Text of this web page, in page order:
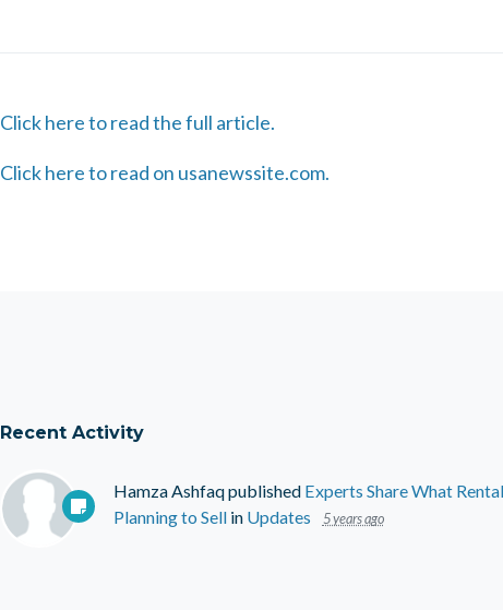
Click here to read the full article.
Click here to read on usanewssite.com.
Recent Activity
Hamza Ashfaqpublished Experts Share What
Planning to Sellin Updates 5 years ago